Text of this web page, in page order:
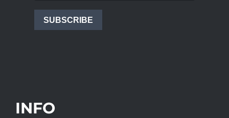
SUBSCRIBE
INFO